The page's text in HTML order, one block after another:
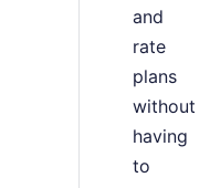
and
rate
plans
without
having
to